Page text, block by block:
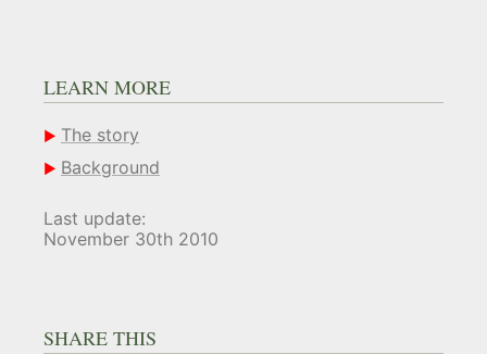
LEARN MORE
The story
Background
Last update:
November 30th 2010
SHARE THIS